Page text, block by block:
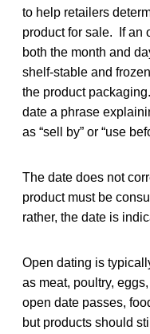
to help retailers
product for sale. If an
both the month and
shelf-stable and
the product
date a phrase
as “sell by” or “use
The date does not
product must be
rather, the date is
Open dating is
as meat, poultry,
open date passes,
but products should